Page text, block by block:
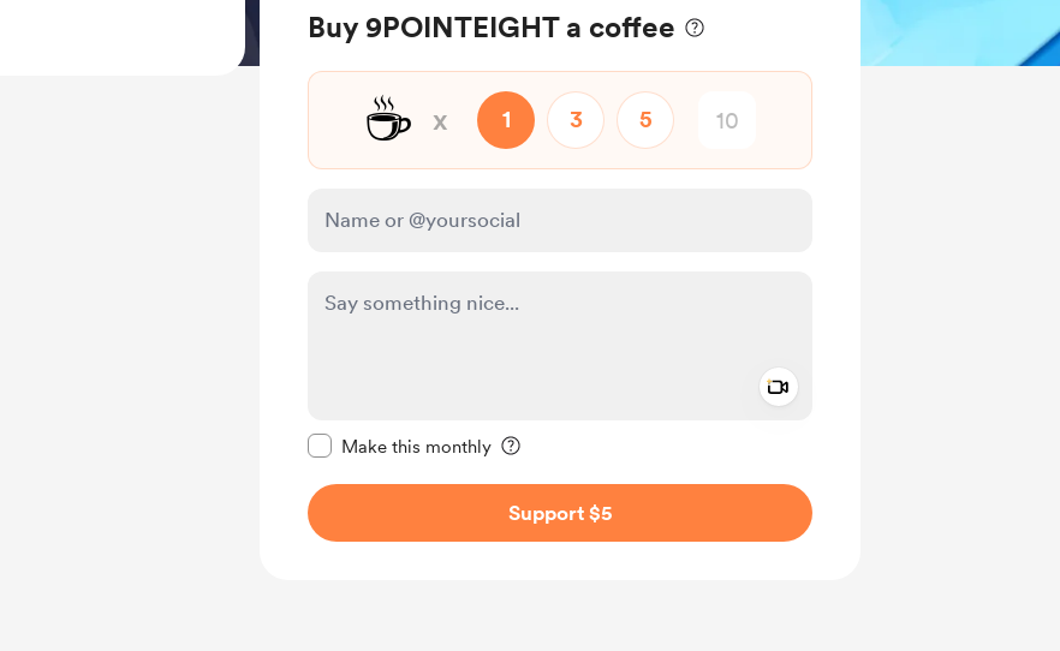
Buy 9POINTEIGHT a coffee
☕ x 1 3 5
Make this monthly
Support $5